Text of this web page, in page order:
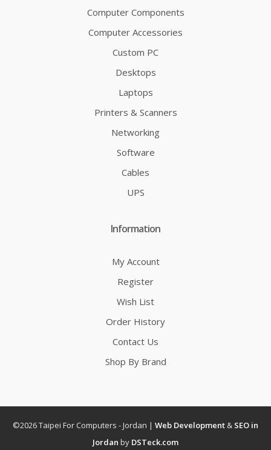
Computer Components
Computer Accessories
Custom PC
Desktops
Laptops
Printers & Scanners
Networking
Software
Cables
UPS
Information
My Account
Register
Wish List
Order History
Contact Us
Shop By Brand
©2026 Taipei For Computers - Jordan | Web Development & SEO in
Jordan by DSTeck.com